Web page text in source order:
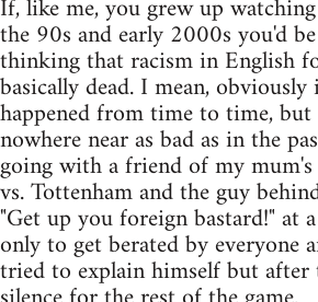
If, like me, you grew up
the 90s and early 2000s you'd
thinking that racism in English
basically dead. I mean,
happened from time to time,
nowhere near as bad as in the
going with a friend of my mum's
vs. Tottenham and the guy
"Get up you foreign bastard!" at
only to get berated by everyone
tried to explain himself but